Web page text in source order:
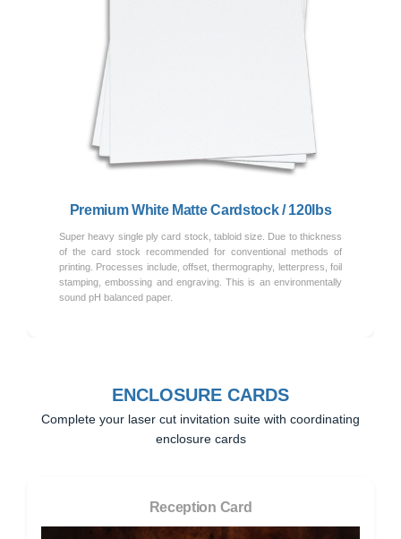
Premium White Matte Cardstock / 120lbs
Super heavy single ply card stock, tabloid size. Due to thickness
of the card stock recommended for conventional methods of
printing. Processes include, offset, thermography, letterpress, foil
stamping, embossing and engraving. This is an environmentally
sound pH balanced paper.
Previous
ENCLOSURE CARDS
Complete your laser cut invitation suite with coordinating
enclosure cards
Reception Card